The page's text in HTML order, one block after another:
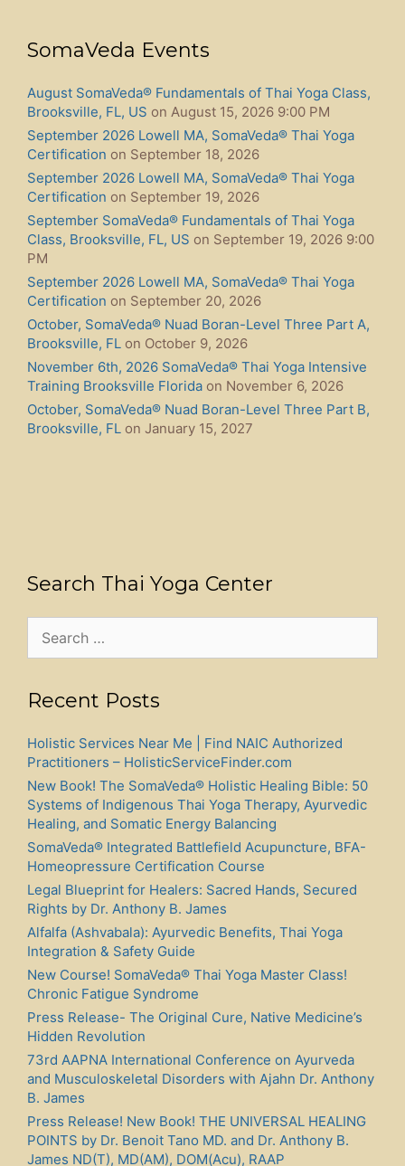
SomaVeda Events
August SomaVeda® Fundamentals of Thai Yoga Class,
Brooksville, FL, US on August 15, 2026 9:00 PM
September 2026 Lowell MA, SomaVeda® Thai Yoga
Certification on September 18, 2026
September 2026 Lowell MA, SomaVeda® Thai Yoga
Certification on September 19, 2026
September SomaVeda® Fundamentals of Thai Yoga
Class, Brooksville, FL, US on September 19, 2026 9:00
PM
September 2026 Lowell MA, SomaVeda® Thai Yoga
Certification on September 20, 2026
October, SomaVeda® Nuad Boran-Level Three Part A,
Brooksville, FL on October 9, 2026
November 6th, 2026 SomaVeda® Thai Yoga Intensive
Training Brooksville Florida on November 6, 2026
October, SomaVeda® Nuad Boran-Level Three Part B,
Brooksville, FL on January 15, 2027
Search Thai Yoga Center
for:
Recent Posts
Holistic Services Near Me | Find NAIC Authorized
Practitioners – HolisticServiceFinder.com
New Book! The SomaVeda® Holistic Healing Bible: 50
Systems of Indigenous Thai Yoga Therapy, Ayurvedic
Healing, and Somatic Energy Balancing
SomaVeda® Integrated Battlefield Acupuncture, BFA-
Homeopressure Certification Course
Legal Blueprint for Healers: Sacred Hands, Secured
Rights by Dr. Anthony B. James
Alfalfa (Ashvabala): Ayurvedic Benefits, Thai Yoga
Integration & Safety Guide
New Course! SomaVeda® Thai Yoga Master Class!
Chronic Fatigue Syndrome
Press Release- The Original Cure, Native Medicine’s
Hidden Revolution
73rd AAPNA International Conference on Ayurveda
and Musculoskeletal Disorders with Ajahn Dr. Anthony
B. James
Press Release! New Book! THE UNIVERSAL HEALING
POINTS by Dr. Benoit Tano MD. and Dr. Anthony B.
James ND(T), MD(AM), DOM(Acu), RAAP